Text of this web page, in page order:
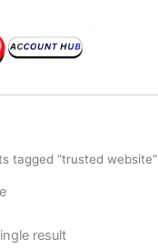
tagged “trusted website”
result